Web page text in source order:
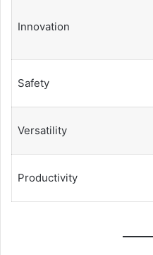
Innovation
Safety
Versatility
Productivity